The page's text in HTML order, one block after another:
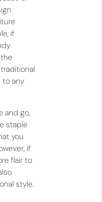
if
to any
and go,
staple
you
if
flair to
style.